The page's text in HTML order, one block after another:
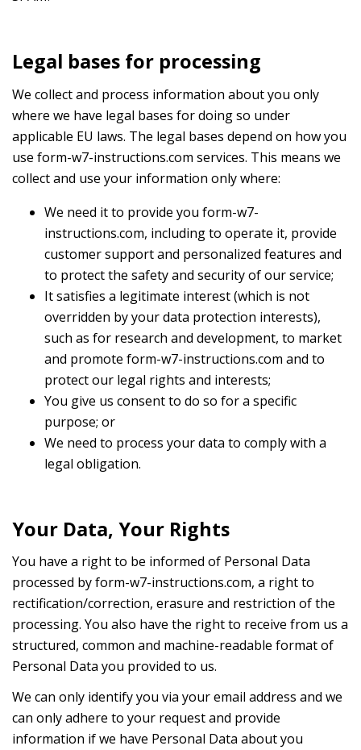
Legal bases for processing
We collect and process information about you only
where we have legal bases for doing so under
applicable EU laws. The legal bases depend on how you
use form-w7-instructions.com services. This means we
collect and use your information only where:
We need it to provide you form-w7-
instructions.com, including to operate it, provide
customer support and personalized features and
to protect the safety and security of our service;
It satisfies a legitimate interest (which is not
overridden by your data protection interests),
such as for research and development, to market
and promote form-w7-instructions.com and to
protect our legal rights and interests;
You give us consent to do so for a specific
purpose; or
We need to process your data to comply with a
legal obligation.
Your Data, Your Rights
You have a right to be informed of Personal Data
processed by form-w7-instructions.com, a right to
rectification/correction, erasure and restriction of the
processing. You also have the right to receive from us a
structured, common and machine-readable format of
Personal Data you provided to us.
We can only identify you via your email address and we
can only adhere to your request and provide
information if we have Personal Data about you